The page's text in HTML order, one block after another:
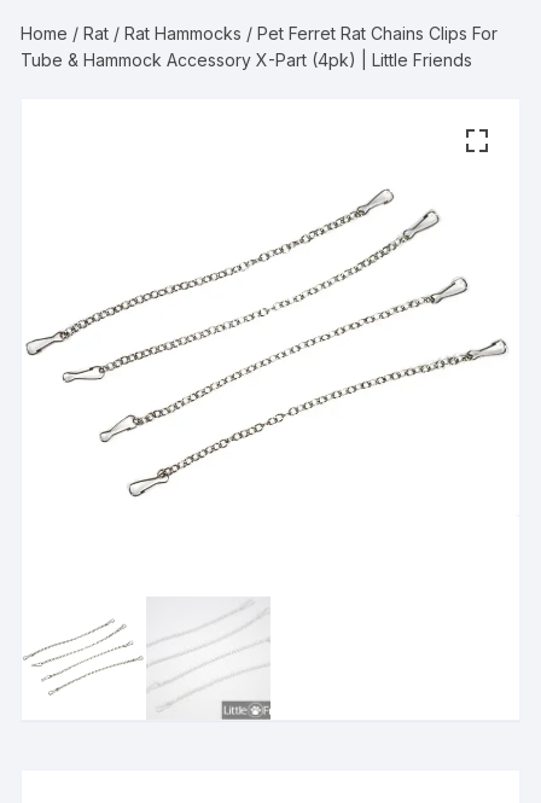
Home /Rat /Rat Hammocks / Pet Ferret Rat Chains Clips For
Tube & Hammock Accessory X-Part (4pk) | Little Friends
Please check floor area and bedding depth
Hamster habitats should be checked for floor area, wheel
View suitability guidance